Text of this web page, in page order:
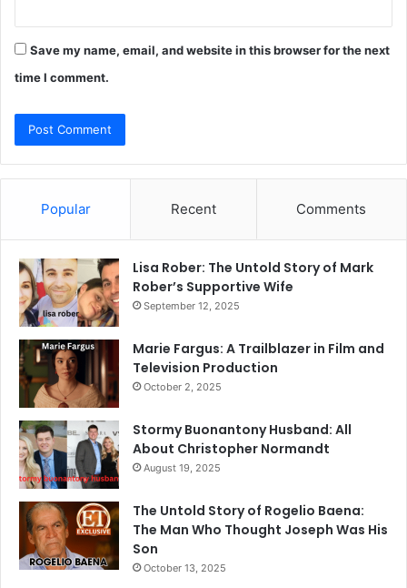
Save my name, email, and website in this browser for the next
time I comment.
Popular Recent Comments
Lisa Rober: The Untold Story of Mark
Rober’s Supportive Wife
September 12, 2025
Marie Fargus: A Trailblazer in Film and
Television Production
October 2, 2025
Stormy Buonantony Husband: All
About Christopher Normandt
August 19, 2025
The Untold Story of Rogelio Baena:
The Man Who Thought Joseph Was His
Son
October 13, 2025